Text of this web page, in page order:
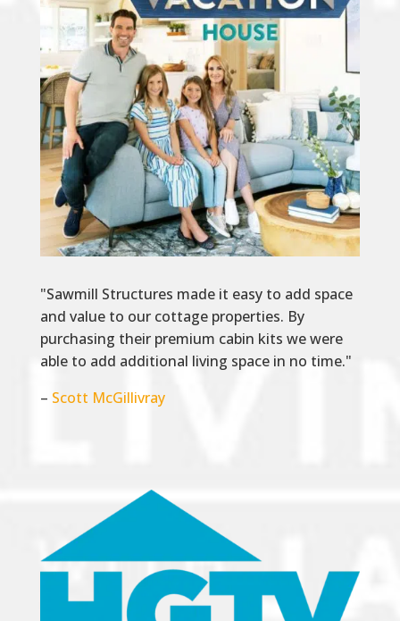
"Sawmill Structures made it easy to add space
and value to our cottage properties. By
purchasing their premium cabin kits we were
able to add additional living space in no time."
– Scott McGillivray